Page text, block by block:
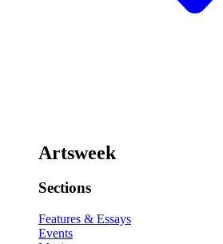
Artsweek
Sections
Features & Essays
Events